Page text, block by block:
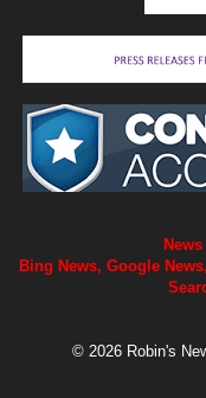
Bing News, Google
© 2026 Robin's